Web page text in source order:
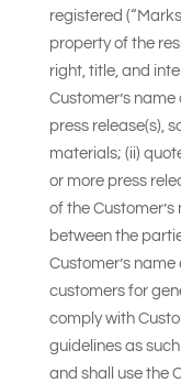
registered
property of the
right, title, and
Customer’s
press release(s),
materials; (ii)
or more press
of the
between the
Customer’s
customers for
comply with
guidelines as
and shall use the